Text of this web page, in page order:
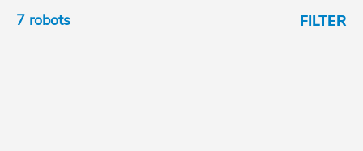
7 robots FILTER